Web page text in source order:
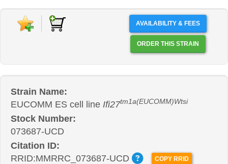
AVAILABILITY & FEES
ORDER THIS STRAIN
Strain Name:
EUCOMM ES cell line Ifi27tm1a(EUCOMM)Wtsi
Stock Number:
073687-UCD
Citation ID:
RRID:MMRRC_073687-UCD
COPY RRID